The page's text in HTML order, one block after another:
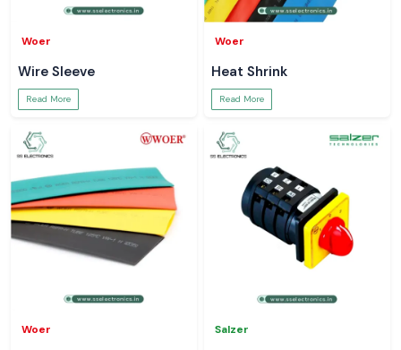
Woer
Wire Sleeve
Read More
Woer
Heat Shrink
Read More
Woer Salzer